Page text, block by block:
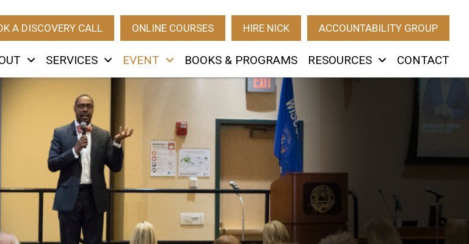
A DISCOVERY CALL ONLINE COURSES HIRE NICK ACCOUNTABILITY GROUP
SERVICES EVENT BOOKS & PROGRAMS RESOURCES CONTACT